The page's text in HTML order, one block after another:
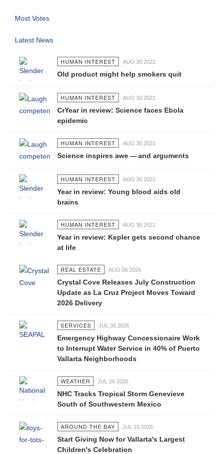
Most Votes
Latest News
HUMAN INTEREST AUG 30 2021
Old product might help smokers quit
HUMAN INTEREST AUG 30 2021
CrYear in review: Science faces Ebola
epidemic
HUMAN INTEREST AUG 30 2021
Science inspires awe — and arguments
HUMAN INTEREST AUG 30 2021
Year in review: Young blood aids old
brains
HUMAN INTEREST AUG 30 2021
Year in review: Kepler gets second chance
at life
REAL ESTATE AUG 06 2026
Crystal Cove Releases July Construction
Update as La Cruz Project Moves Toward
2026 Delivery
SERVICES JUL 30 2026
Emergency Highway Concessionaire Work
to Interrupt Water Service in 40% of Puerto
Vallarta Neighborhoods
WEATHER JUL 26 2026
NHC Tracks Tropical Storm Genevieve
South of Southwestern Mexico
AROUND THE BAY JUL 16 2026
Start Giving Now for Vallarta's Largest
Children's Celebration